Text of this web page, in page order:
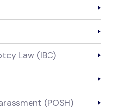
Law (IBC)
(POSH)